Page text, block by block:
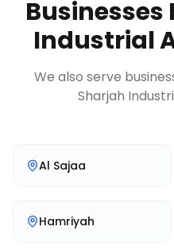
Businesses
Industrial
We also serve
Sharjah
Al Sajaa
Hamriyah